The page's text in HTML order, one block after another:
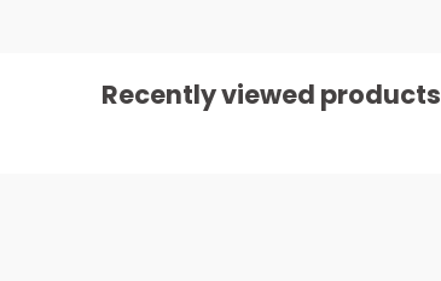
Recently viewed products